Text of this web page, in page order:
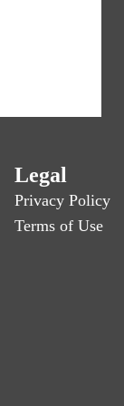
Legal
Privacy Policy
Terms of Use